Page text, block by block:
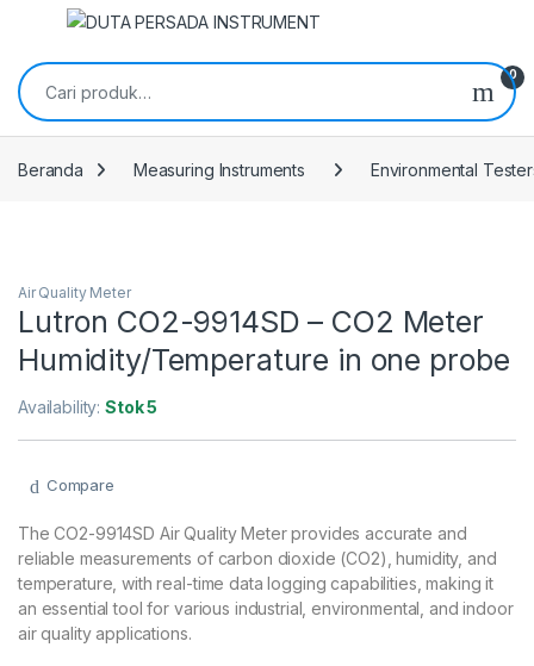
Skip to navigation
Skip to content
0
Pencarian untuk:
Beranda Measuring Instruments Environmental
Air Quality Meter
Lutron CO2-9914SD – CO2 Meter
Humidity/Temperature in one probe
Availability:Stok 5
Compare
The CO2-9914SD Air Quality Meter provides accurate and
reliable measurements of carbon dioxide (CO2), humidity, and
temperature, with real-time data logging capabilities, making it
an essential tool for various industrial, environmental, and indoor
air quality applications.